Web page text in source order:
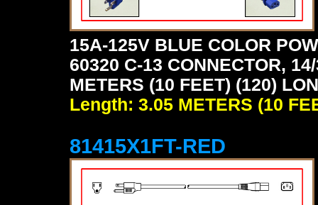
15A-125V BLUE COLOR
60320 C-13 CONNECTOR,
METERS (10 FEET) (120)
Length: 3.05 METERS (10
81415X1FT-RED